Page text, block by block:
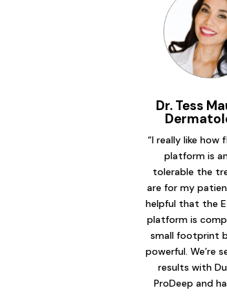
Dr. Tess
“I really like how
platform is
tolerable the
are for my
helpful that the
platform is
small footprint
powerful. We’re
results with
ProDeep and